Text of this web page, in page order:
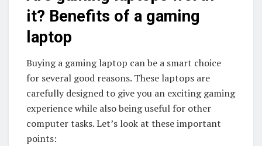
it? Benefits of a gaming
laptop
Buying a gaming laptop can be a smart choice
for several good reasons. These laptops are
carefully designed to give you an exciting gaming
experience while also being useful for other
computer tasks. Let’s look at these important
points: